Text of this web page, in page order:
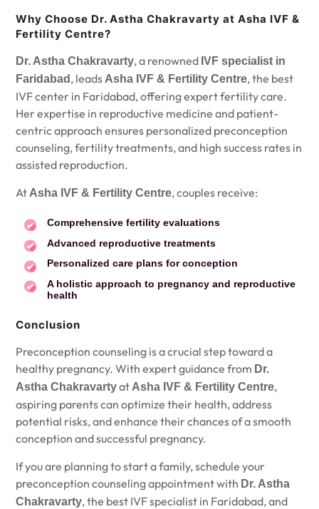
Why Choose Dr. Astha Chakravarty at Asha IVF &
Fertility Centre?
Dr. Astha Chakravarty, a renowned IVF specialist in
Faridabad , leads Asha IVF & Fertility Centre, the best
IVF center in Faridabad, offering expert fertility care.
Her expertise in reproductive medicine and patient-
centric approach ensures personalized preconception
counseling, fertility treatments, and high success rates in
assisted reproduction.
At Asha IVF & Fertility Centre, couples receive:
Comprehensive fertility evaluations
Advanced reproductive treatments
Personalized care plans for conception
A holistic approach to pregnancy and reproductive
health
Conclusion
Preconception counseling is a crucial step toward a
healthy pregnancy. With expert guidance from Dr.
Astha Chakravartyat Asha IVF & Fertility Centre,
aspiring parents can optimize their health, address
potential risks, and enhance their chances of a smooth
conception and successful pregnancy.
If you are planning to start a family, schedule your
preconception counseling appointment with Dr. Astha
Chakravarty, the best IVF specialist in Faridabad, and